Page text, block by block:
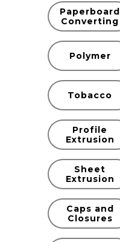
Paperboard
Converting
Polymer
Tobacco
Profile
Extrusion
Sheet
Extrusion
Caps and
Closures